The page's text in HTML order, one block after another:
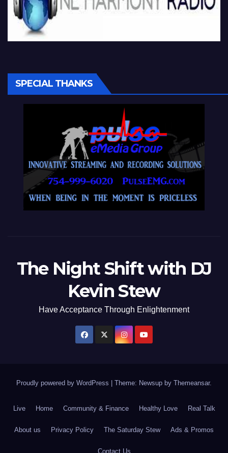
SPECIAL THANKS
The Night Shift with DJ
Kevin Stew
Have Acceptance Through Enlightenment
Proudly powered by WordPress Theme: Newsup by Themeansar.
Live Home Community & Finance Healthy Love Real Talk
About us Privacy Policy The Saturday Stew Ads & Promos
Contact Us